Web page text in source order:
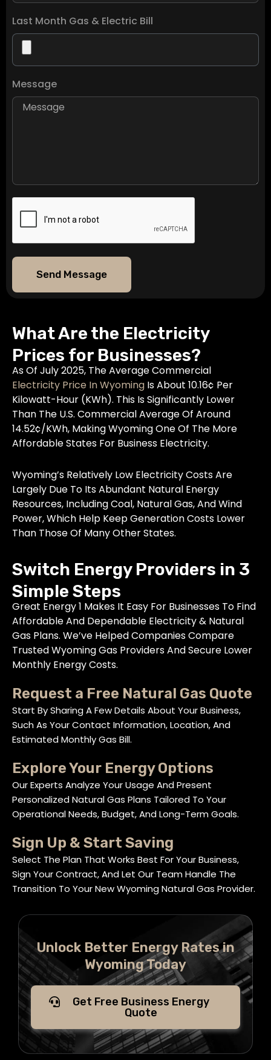
Last Month Gas & Electric Bill
Message
Send Message
What Are the Electricity
Prices for Businesses?
As Of July 2025, The Average Commercial
Electricity Price In Wyoming Is About 10.16¢ Per
Kilowatt-Hour (kWh). This Is Significantly Lower
Than The U.S. Commercial Average Of Around
14.52¢/kWh, Making Wyoming One Of The More
Affordable States For Business Electricity.
Wyoming’s Relatively Low Electricity Costs Are
Largely Due To Its Abundant Natural Energy
Resources, Including Coal, Natural Gas, And Wind
Power, Which Help Keep Generation Costs Lower
Than Those Of Many Other States.
Switch Energy Providers in 3
Simple Steps
Great Energy 1 Makes It Easy For Businesses To Find
Affordable And Dependable Electricity & Natural
Gas Plans. We’ve Helped Companies Compare
Trusted Wyoming Gas Providers And Secure Lower
Monthly Energy Costs.
Request a Free Natural Gas Quote
Start By Sharing A Few Details About Your Business,
Such As Your Contact Information, Location, And
Estimated Monthly Gas Bill.
Explore Your Energy Options
Our Experts Analyze Your Usage And Present
Personalized Natural Gas Plans Tailored To Your
Operational Needs, Budget, And Long-Term Goals.
Sign Up & Start Saving
Select The Plan That Works Best For Your Business,
Sign Your Contract, And Let Our Team Handle The
Transition To Your New Wyoming Natural Gas Provider.
Unlock Better Energy Rates in
Wyoming Today
Get Free Business Energy
Quote